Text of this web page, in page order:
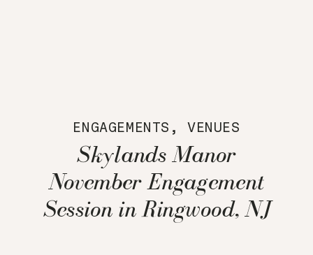
ENGAGEMENTS ,VENUES
Skylands Manor
November Engagement
Session in Ringwood, NJ